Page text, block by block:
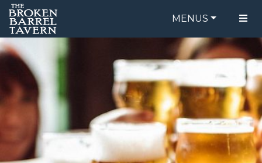
MENUS
FOOD MENU
DRINK MENU
ORDER ONLINE
BE OUR GUEST
SPECIALS
GIFT CARDS
CATERING
BREW CREW